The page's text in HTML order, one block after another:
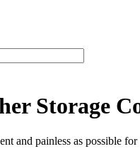
Storage
and painless as possible